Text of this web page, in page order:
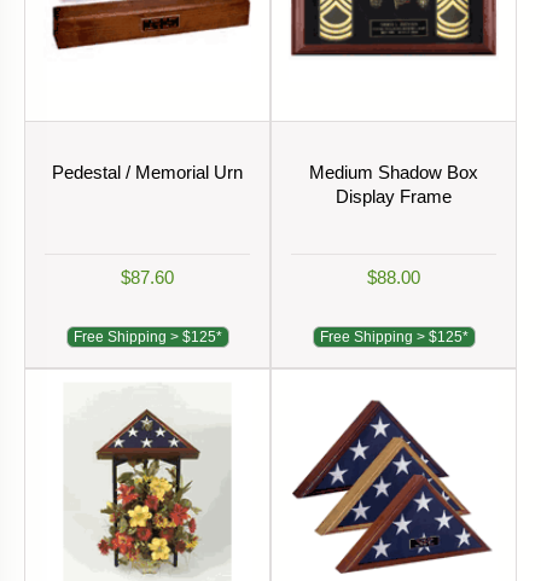
Pedestal / Memorial Urn
$87.60
Free Shipping > $125*
Medium Shadow Box
Display Frame
$88.00
Free Shipping > $125*